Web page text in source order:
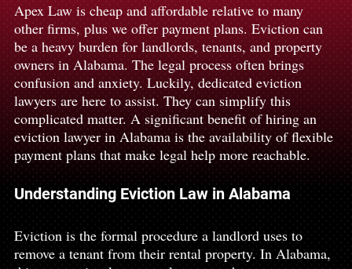
Apex Law is cheap and affordable relative to many
other firms, plus we offer payment plans. Eviction can
be a heavy burden for landlords, tenants, and property
owners in Alabama. The legal process often brings
confusion and anxiety. Luckily, dedicated eviction
lawyers are here to assist. They can simplify this
complicated matter. A significant benefit of hiring an
eviction lawyer in Alabama is the availability of flexible
payment plans that make legal help more reachable.
Understanding Eviction Law in Alabama
Eviction is the formal procedure a landlord uses to
remove a tenant from their rental property. In Alabama,